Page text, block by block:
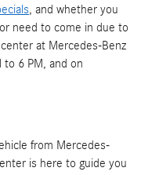
, and whether you
need to come in due to
at Mercedes-Benz
to 6 PM, and on
from Mercedes-
is here to guide you